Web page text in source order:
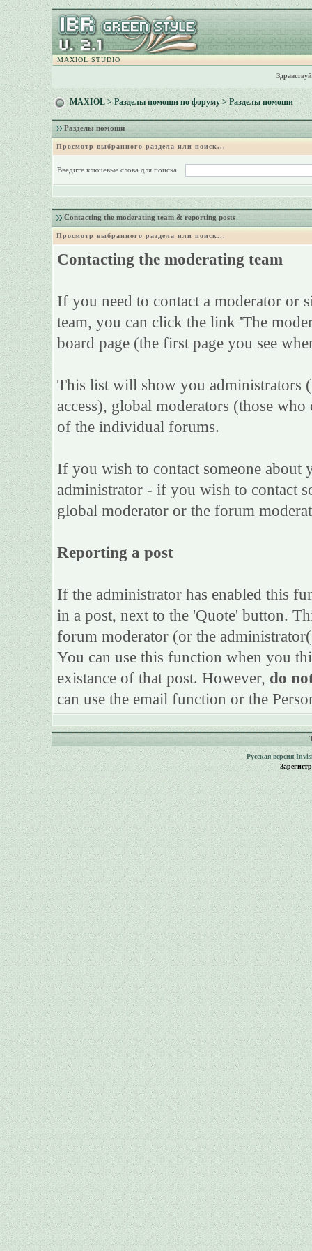
MAXIOL STUDIO
MAXIOL>Разделы помощи по форуму> Разделы помощи
Разделы помощи
Просмотр выбранного раздела или поиск...
Введите ключевые слова для поиска
Contacting the moderating team & reporting posts
Просмотр выбранного раздела или поиск...
Contacting the moderating team
If you need to contact a moderator or
team, you can click the link 'The
board page (the first page you see
This list will show you administrators
access), global moderators (those
of the individual forums.
If you wish to contact someone about
administrator - if you wish to contact
global moderator or the forum
Reporting a post
If the administrator has enabled this
in a post, next to the 'Quote' button.
forum moderator (or the
You can use this function when you
existance of that post. However, do
can use the email function or the
Русская версия